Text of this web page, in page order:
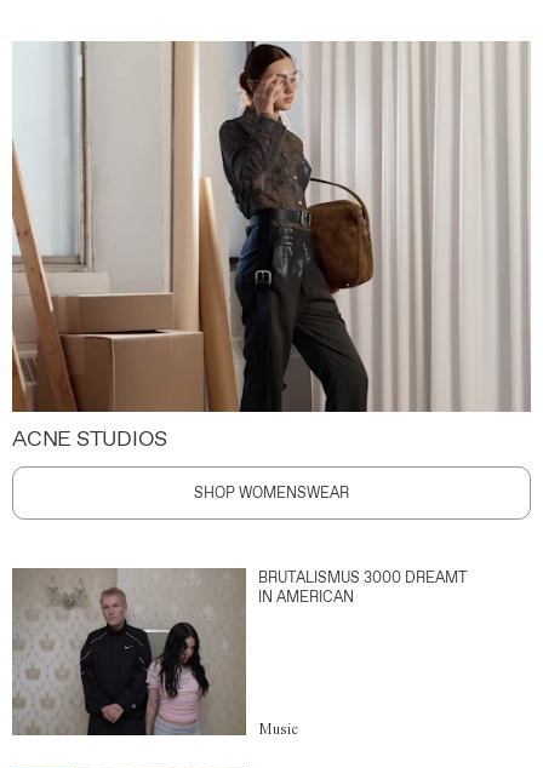
ACNE STUDIOS
SHOP WOMENSWEAR
BRUTALISMUS 3000 DREAMT
IN AMERICAN
Music